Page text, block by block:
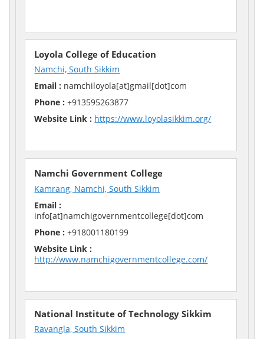
Loyola College of Education
Namchi, South Sikkim
Email : namchiloyola[at]gmail[dot]com
Phone : +913595263877
Website Link : https://www.loyolasikkim.org/
Namchi Government College
Kamrang, Namchi, South Sikkim
Email :
info[at]namchigovernmentcollege[dot]com
Phone : +918001180199
Website Link :
http://www.namchigovernmentcollege.com/
National Institute of Technology Sikkim
Ravangla, South Sikkim